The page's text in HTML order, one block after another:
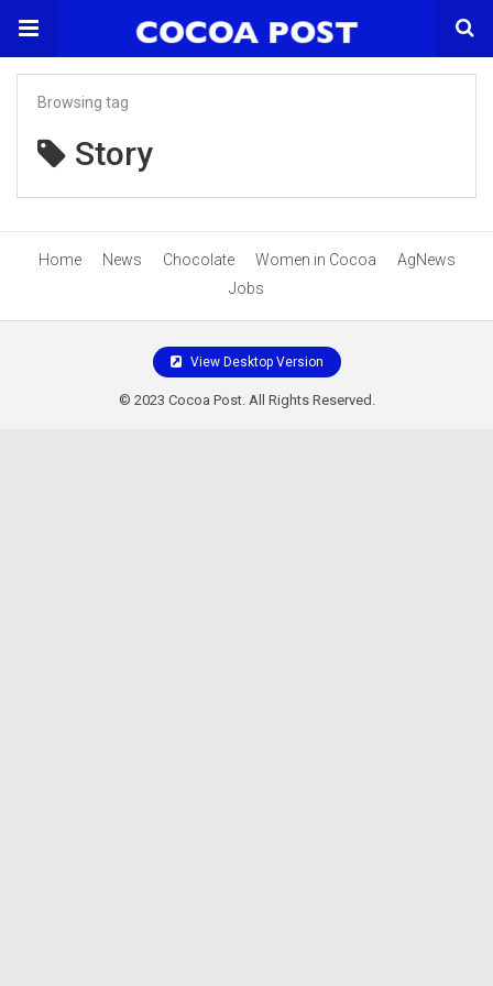
Browsing tag
Story
Home News Chocolate Women in Cocoa
AgNews
Jobs
View Desktop Version
© 2023 Cocoa Post. All Rights Reserved.